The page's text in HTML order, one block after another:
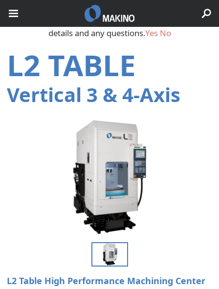
L2 TABLE
Vertical 3 & 4‑Axis
L2 Table High Performance Machining Center
May we use cookies to track your activities? We take your
privacy very seriously. Please see our privacy policy for
details and any questions.Yes No